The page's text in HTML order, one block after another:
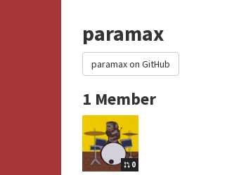
paramax
paramax on GitHub
1 Member
0